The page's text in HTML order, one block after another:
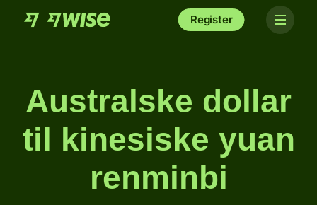
Register
Australske dollar
til kinesiske yuan
renminbi